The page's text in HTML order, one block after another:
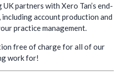
partners with Xero Tan’s end-
account production and
practice management.
free of charge for all of our
work for!